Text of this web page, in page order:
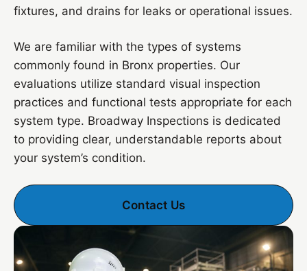
fixtures, and drains for leaks or operational issues.
We are familiar with the types of systems
commonly found in Bronx properties. Our
evaluations utilize standard visual inspection
practices and functional tests appropriate for each
system type. Broadway Inspections is dedicated
to providing clear, understandable reports about
your system’s condition.
Contact Us